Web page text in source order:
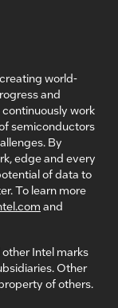
world-
and
continuously work
semiconductors
By
edge and every
of data to
To learn more
and
Intel marks
Other
of others.